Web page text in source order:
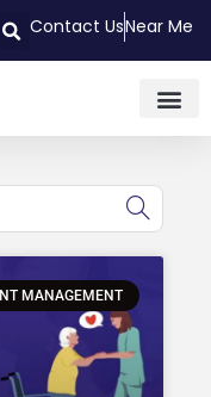
Contact UsNear Me
MANAGEMENT